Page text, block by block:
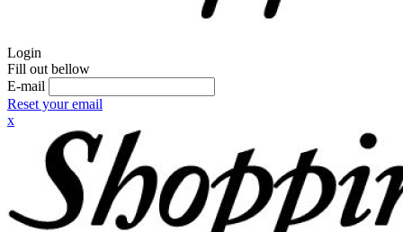
Login
Fill out bellow
E-mail
Reset your email
x